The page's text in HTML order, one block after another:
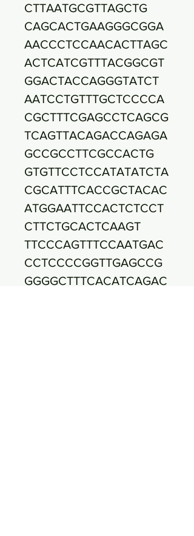
CTTAATGCGTTAGCTG
CAGCACTGAAGGGCGGA
AACCCTCCAACACTTAGC
ACTCATCGTTTACGGCGT
GGACTACCAGGGTATCT
AATCCTGTTTGCTCCCCA
CGCTTTCGAGCCTCAGCG
TCAGTTACAGACCAGAGA
GCCGCCTTCGCCACTG
GTGTTCCTCCATATATCTA
CGCATTTCACCGCTACAC
ATGGAATTCCACTCTCCT
CTTCTGCACTCAAGT
TTCCCAGTTTCCAATGAC
CCTCCCCGGTTGAGCCG
GGGGCTTTCACATCAGAC